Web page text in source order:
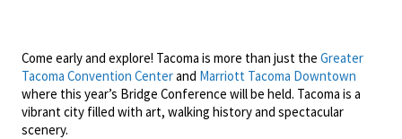
Come early and explore! Tacoma is more than just the Greater
Tacoma Convention Centerand Marriott Tacoma Downtown
where this year’s Bridge Conference will be held. Tacoma is a
vibrant city filled with art, walking history and spectacular
scenery.